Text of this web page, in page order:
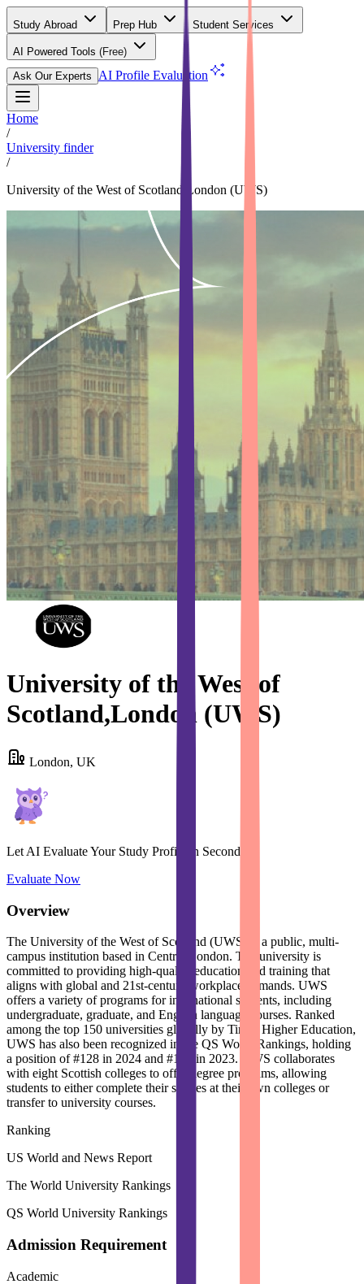
Study Abroad Prep Hub Student Services
AI Powered Tools (Free)
Ask Our Experts
AI Profile Evaluation
Home
/
University finder
/
University of the West of Scotland,London (UWS)
University of the West of
Scotland,London (UWS)
London, UK
Let AI Evaluate Your Study Profile in Seconds
Evaluate Now
Overview
The University of the West of Scotland (UWS) is a public, multi-
campus institution based in Central London. The university is
committed to providing high-quality education and training that
aligns with global and 21st-century workplace demands. UWS
offers a variety of programs for international students, including
undergraduate, graduate, and English language courses. Ranked
among the top 150 universities globally by Times Higher Education,
UWS has also been recognized in the QS World Rankings, holding
a position of #128 in 2024 and #125 in 2023. UWS collaborates
with eight Scottish colleges to offer degree programs, allowing
students to either complete their studies at their own colleges or
transfer to university courses.
Ranking
US World and News Report
The World University Rankings
QS World University Rankings
Admission Requirement
Academic